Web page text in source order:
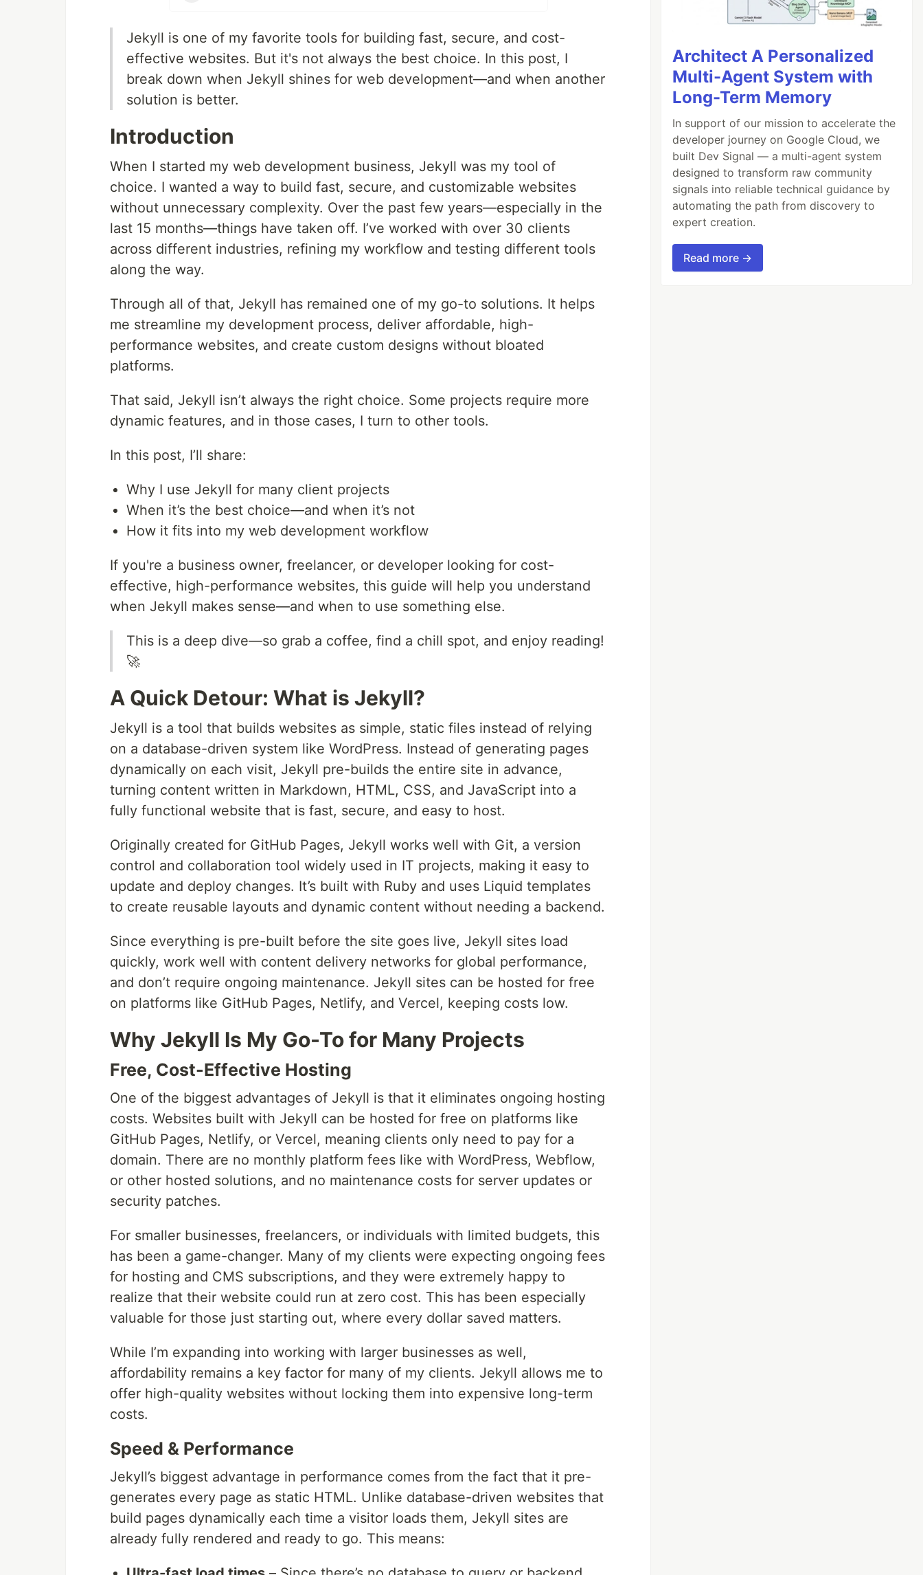
Jekyll is one of my favorite tools for building fast, secure, and cost-
effective websites. But it's not always the best choice. In this post, I
break down when Jekyll shines for web development—and when another
solution is better.
Introduction
When I started my web development business, Jekyll was my tool of
choice. I wanted a way to build fast, secure, and customizable websites
without unnecessary complexity. Over the past few years—especially in the
last 15 months—things have taken off. I’ve worked with over 30 clients
across different industries, refining my workflow and testing different tools
along the way.
Through all of that, Jekyll has remained one of my go-to solutions. It helps
me streamline my development process, deliver affordable, high-
performance websites, and create custom designs without bloated
platforms.
That said, Jekyll isn’t always the right choice. Some projects require more
dynamic features, and in those cases, I turn to other tools.
In this post, I’ll share:
Why I use Jekyll for many client projects
When it’s the best choice—and when it’s not
How it fits into my web development workflow
If you're a business owner, freelancer, or developer looking for cost-
effective, high-performance websites, this guide will help you understand
when Jekyll makes sense—and when to use something else.
This is a deep dive—so grab a coffee, find a chill spot, and enjoy reading!
🚀
A Quick Detour: What is Jekyll?
Jekyll is a tool that builds websites as simple, static files instead of relying
on a database-driven system like WordPress. Instead of generating pages
dynamically on each visit, Jekyll pre-builds the entire site in advance,
turning content written in Markdown, HTML, CSS, and JavaScript into a
fully functional website that is fast, secure, and easy to host.
Originally created for GitHub Pages, Jekyll works well with Git, a version
control and collaboration tool widely used in IT projects, making it easy to
update and deploy changes. It’s built with Ruby and uses Liquid templates
to create reusable layouts and dynamic content without needing a backend.
Since everything is pre-built before the site goes live, Jekyll sites load
quickly, work well with content delivery networks for global performance,
and don’t require ongoing maintenance. Jekyll sites can be hosted for free
on platforms like GitHub Pages, Netlify, and Vercel, keeping costs low.
Why Jekyll Is My Go-To for Many Projects
Free, Cost-Effective Hosting
One of the biggest advantages of Jekyll is that it eliminates ongoing hosting
costs. Websites built with Jekyll can be hosted for free on platforms like
GitHub Pages, Netlify, or Vercel, meaning clients only need to pay for a
domain. There are no monthly platform fees like with WordPress, Webflow,
or other hosted solutions, and no maintenance costs for server updates or
security patches.
For smaller businesses, freelancers, or individuals with limited budgets, this
has been a game-changer. Many of my clients were expecting ongoing fees
for hosting and CMS subscriptions, and they were extremely happy to
realize that their website could run at zero cost. This has been especially
valuable for those just starting out, where every dollar saved matters.
While I’m expanding into working with larger businesses as well,
affordability remains a key factor for many of my clients. Jekyll allows me to
offer high-quality websites without locking them into expensive long-term
costs.
Speed & Performance
Jekyll’s biggest advantage in performance comes from the fact that it pre-
generates every page as static HTML. Unlike database-driven websites that
build pages dynamically each time a visitor loads them, Jekyll sites are
already fully rendered and ready to go. This means:
Architect A Personalized
Multi-Agent System with
Long-Term Memory
In support of our mission to accelerate the
developer journey on Google Cloud, we
built Dev Signal — a multi-agent system
designed to transform raw community
signals into reliable technical guidance by
automating the path from discovery to
expert creation.
Read more →